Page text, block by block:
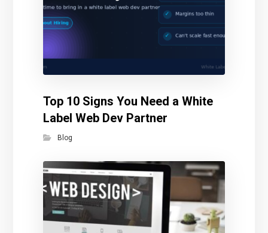
Top 10 Signs You Need a White
Label Web Dev Partner
Blog